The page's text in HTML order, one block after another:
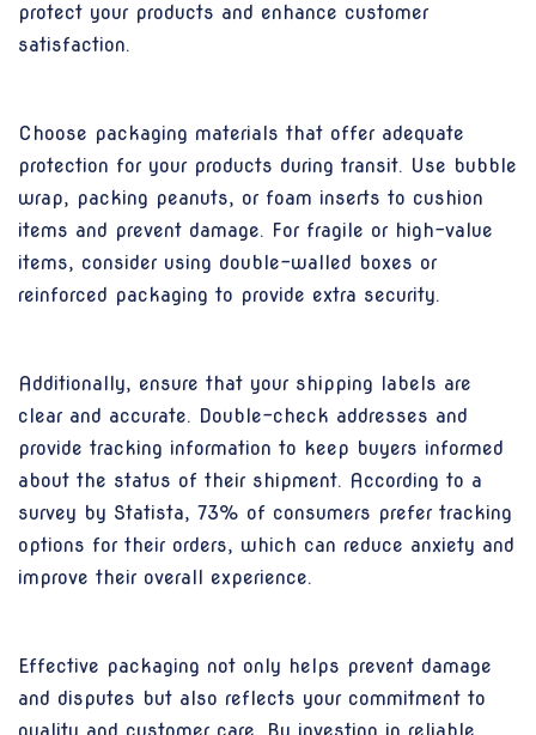
protect your products and enhance customer
satisfaction.
Choose packaging materials that offer adequate
protection for your products during transit. Use bubble
wrap, packing peanuts, or foam inserts to cushion
items and prevent damage. For fragile or high-value
items, consider using double-walled boxes or
reinforced packaging to provide extra security.
Additionally, ensure that your shipping labels are
clear and accurate. Double-check addresses and
provide tracking information to keep buyers informed
about the status of their shipment. According to a
survey by Statista, 73% of consumers prefer tracking
options for their orders, which can reduce anxiety and
improve their overall experience.
Effective packaging not only helps prevent damage
and disputes but also reflects your commitment to